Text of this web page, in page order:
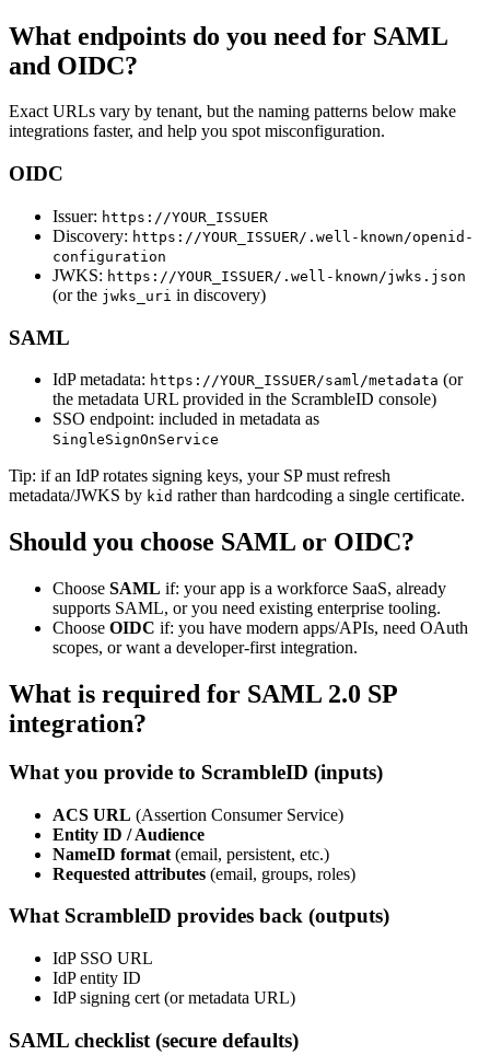
What endpoints do you need for SAML
and OIDC?
Exact URLs vary by tenant, but the naming patterns below make
integrations faster, and help you spot misconfiguration.
OIDC
Issuer: https://YOUR_ISSUER
Discovery: https://YOUR_ISSUER/.well-known/openid-
configuration
JWKS: https://YOUR_ISSUER/.well-known/jwks.json
(or the jwks_uri in discovery)
SAML
IdP metadata: https://YOUR_ISSUER/saml/metadata (or
the metadata URL provided in the ScrambleID console)
SSO endpoint: included in metadata as
SingleSignOnService
Tip: if an IdP rotates signing keys, your SP must refresh
metadata/JWKS by kid rather than hardcoding a single certificate.
Should you choose SAML or OIDC?
Choose SAML if: your app is a workforce SaaS, already
supports SAML, or you need existing enterprise tooling.
Choose OIDC if: you have modern apps/APIs, need OAuth
scopes, or want a developer-first integration.
What is required for SAML 2.0 SP
integration?
What you provide to ScrambleID (inputs)
ACS URL (Assertion Consumer Service)
Entity ID / Audience
NameID format (email, persistent, etc.)
Requested attributes (email, groups, roles)
What ScrambleID provides back (outputs)
IdP SSO URL
IdP entity ID
IdP signing cert (or metadata URL)
SAML checklist (secure defaults)